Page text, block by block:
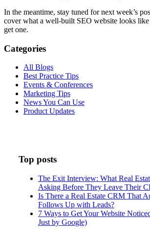
In the meantime, stay tuned for next week’s
cover what a well-built SEO website looks
get one.
Categories
All Blogs
Best Practice Tips
Events & Conferences
Marketing Tips
News You Can Use
Product Updates
Top posts
The Exit Interview: What Real
Asking Before They Leave Their
Is There a Real Estate CRM That
Follows Up with Leads?
7 Ways to Get Your Website
Just by Google)